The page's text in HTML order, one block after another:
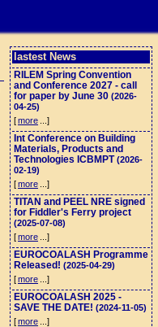
lastest News
RILEM Spring Convention
and Conference 2027 - call
for paper by June 30 (2026-
04-25)
[more ...]
Int Conference on Building
Materials, Products and
Technologies ICBMPT(2026-
02-19)
[more ...]
TITAN and PEEL NRE signed
for Fiddler's Ferry project
(2025-07-08)
[more ...]
EUROCOALASH Programme
Released! (2025-04-29)
[more ...]
EUROCOALASH 2025 -
SAVE THE DATE! (2024-11-05)
[more ...]